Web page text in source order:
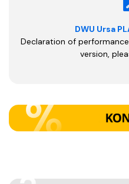
DWU Ursa
Declaration of performance
version,